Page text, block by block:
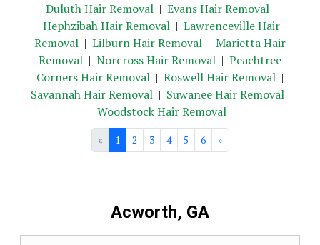
Duluth Hair Removal | Evans Hair Removal |
Hephzibah Hair Removal | Lawrenceville Hair
Removal | Lilburn Hair Removal | Marietta Hair
Removal | Norcross Hair Removal | Peachtree
Corners Hair Removal | Roswell Hair Removal |
Savannah Hair Removal | Suwanee Hair Removal |
Woodstock Hair Removal
« 1 2 3 4 5 6 »
Acworth, GA